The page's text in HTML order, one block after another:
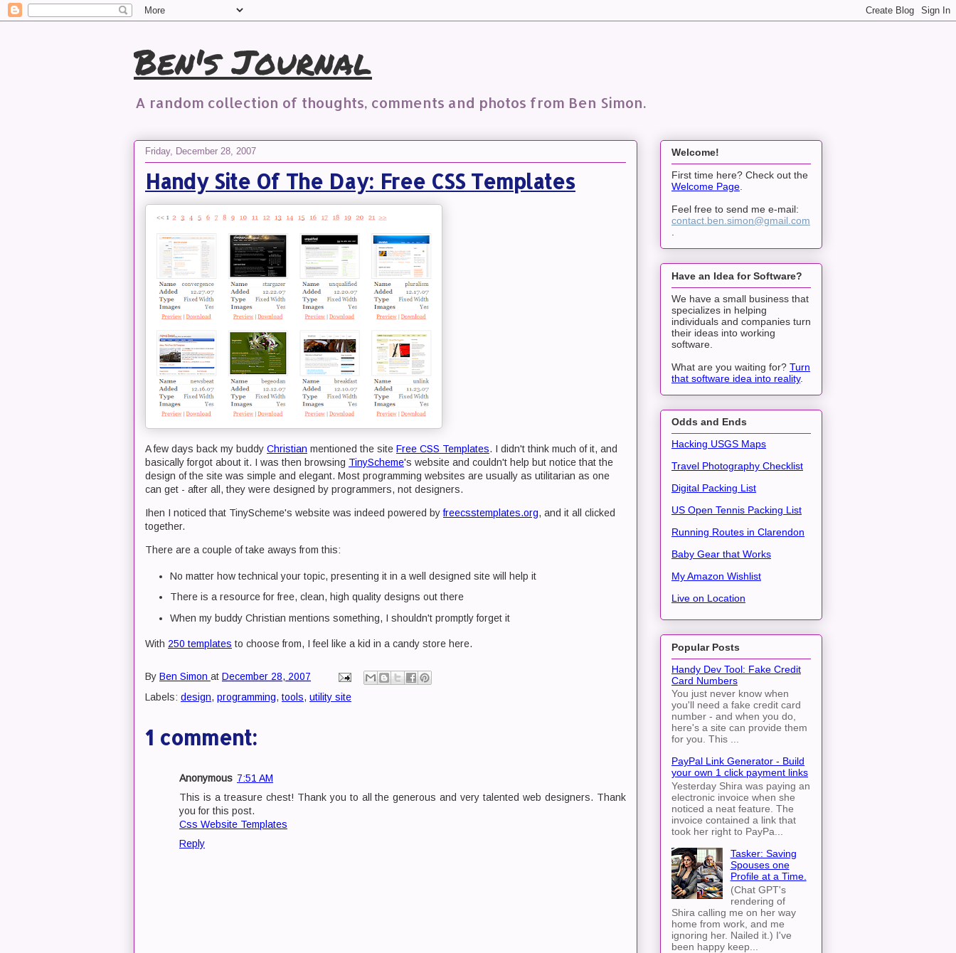
Ben's Journal
A random collection of thoughts, comments and photos from Ben Simon.
Friday, December 28, 2007
Handy Site Of The Day: Free CSS Templates
A few days back my buddy Christian mentioned the site Free CSS Templates. I didn't think much of it, and
basically forgot about it. I was then browsing TinyScheme's website and couldn't help but notice that the
design of the site was simple and elegant. Most programming websites are usually as utilitarian as one
can get - after all, they were designed by programmers, not designers.
Ihen I noticed that TinyScheme's website was indeed powered byfreecsstemplates.org, and it all clicked
together.
There are a couple of take aways from this:
No matter how technical your topic, presenting it in a well designed site will help it
There is a resource for free, clean, high quality designs out there
When my buddy Christian mentions something, I shouldn't promptly forget it
With 250 templates to choose from, I feel like a kid in a candy store here.
By Ben Simon at December 28, 2007
Labels: design, programming, tools, utility site
1 comment:
Anonymous 7:51 AM
This is a treasure chest! Thank you to all the generous and very talented web designers. Thank
you for this post.
Css Website Templates
Reply
Welcome!
First time here? Check out the
Welcome Page.
Feel free to send me e-mail:
contact.ben.simon@gmail.com
.
Have an Idea for Software?
We have a small business that
specializes in helping
individuals and companies turn
their ideas into working
software.
What are you waiting for? Turn
that software idea into reality.
Odds and Ends
Hacking USGS Maps
Travel Photography Checklist
Digital Packing List
US Open Tennis Packing List
Running Routes in Clarendon
Baby Gear that Works
My Amazon Wishlist
Live on Location
Popular Posts
Handy Dev Tool: Fake Credit
Card Numbers
You just never know when
you'll need a fake credit card
number - and when you do,
here's a site can provide them
for you. This ...
PayPal Link Generator - Build
your own 1 click payment links
Yesterday Shira was paying an
electronic invoice when she
noticed a neat feature. The
invoice contained a link that
took her right to PayPa...
Tasker: Saving
Spouses one
Profile at a Time.
(Chat GPT's
rendering of
Shira calling me on her way
home from work, and me
ignoring her. Nailed it.) I've
been happy keep...